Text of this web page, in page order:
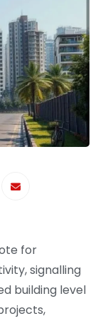
for
signalling
building level